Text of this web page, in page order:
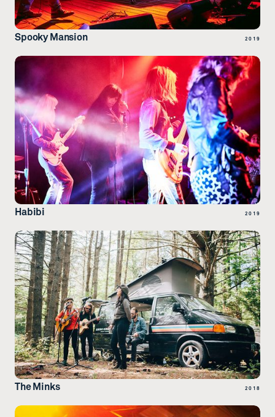
2019
Spooky Mansion
2019
Habibi
2018
The Minks